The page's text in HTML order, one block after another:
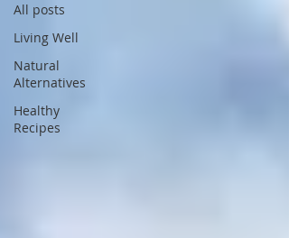
All posts
Living Well
Natural
Alternatives
Healthy
Recipes